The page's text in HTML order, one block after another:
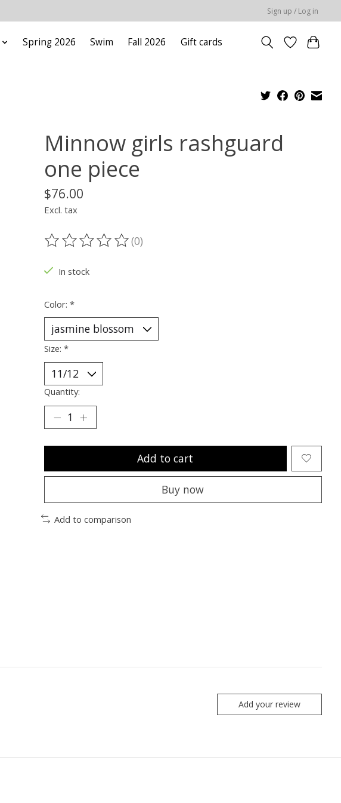
Sign up / Log in
Spring 2026 Swim Fall 2026 Gift cards
Minnow girls rashguard
one piece
$76.00
Excl. tax
The rating of this product is
(0)
In stock
Color: *
Size: *
Quantity:
Add to cart
Buy now
Add to comparison
Add your review